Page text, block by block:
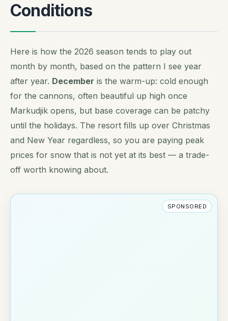
Conditions
Here is how the 2026 season tends to play out
month by month, based on the pattern I see year
after year. December is the warm-up: cold enough
for the cannons, often beautiful up high once
Markudjik opens, but base coverage can be patchy
until the holidays. The resort fills up over Christmas
and New Year regardless, so you are paying peak
prices for snow that is not yet at its best — a trade-
off worth knowing about.
SPONSORED